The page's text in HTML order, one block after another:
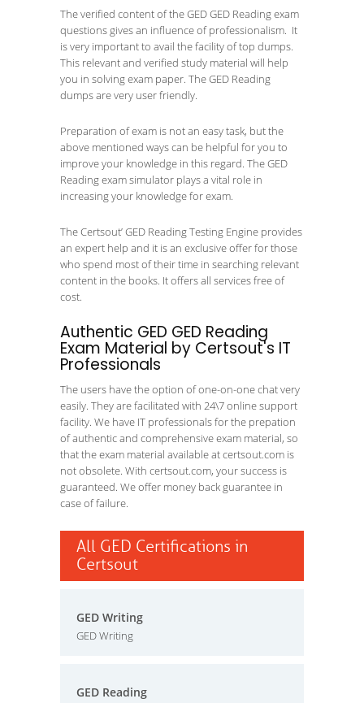
The verified content of the GED GED Reading exam
questions gives an influence of professionalism. It
is very important to avail the facility of top dumps.
This relevant and verified study material will help
you in solving exam paper. The GED Reading
dumps are very user friendly.
Preparation of exam is not an easy task, but the
above mentioned ways can be helpful for you to
improve your knowledge in this regard. The GED
Reading exam simulator plays a vital role in
increasing your knowledge for exam.
The Certsout’ GED Reading Testing Engine provides
an expert help and it is an exclusive offer for those
who spend most of their time in searching relevant
content in the books. It offers all services free of
cost.
Authentic GED GED Reading
Exam Material by Certsout's IT
Professionals
The users have the option of one-on-one chat very
easily. They are facilitated with 24\7 online support
facility. We have IT professionals for the prepation
of authentic and comprehensive exam material, so
that the exam material available at certsout.com is
not obsolete. With certsout.com, your success is
guaranteed. We offer money back guarantee in
case of failure.
All GED Certifications in
Certsout
GED Writing
GED Writing
GED Reading